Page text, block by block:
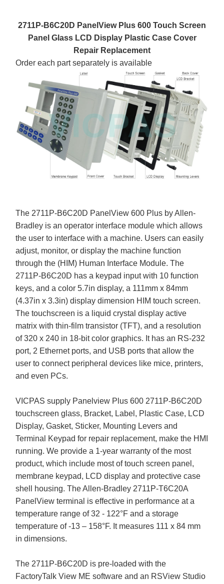
2711P-B6C20D PanelView Plus 600 Touch Screen
Panel Glass LCD Display Plastic Case Cover
Repair Replacement
Order each part separately is available
The 2711P-B6C20D PanelView 600 Plus by Allen-
Bradley is an operator interface module which allows
the user to interface with a machine. Users can easily
adjust, monitor, or display the machine function
through the (HIM) Human Interface Module. The
2711P-B6C20D has a keypad input with 10 function
keys, and a color 5.7in display, a 111mm x 84mm
(4.37in x 3.3in) display dimension HIM touch screen.
The touchscreen is a liquid crystal display active
matrix with thin-film transistor (TFT), and a resolution
of 320 x 240 in 18-bit color graphics. It has an RS-232
port, 2 Ethernet ports, and USB ports that allow the
user to connect peripheral devices like mice, printers,
and even PCs.
VICPAS supply Panelview Plus 600 2711P-B6C20D
touchscreen glass, Bracket, Label, Plastic Case, LCD
Display, Gasket, Sticker, Mounting Levers and
Terminal Keypad for repair replacement, make the HMI
running. We provide a 1-year warranty of the most
product, which include most of touch screen panel,
membrane keypad, LCD display and protective case
shell housing. The Allen-Bradley 2711P-T6C20A
PanelView terminal is effective in performance at a
temperature range of 32 - 122°F and a storage
temperature of -13 – 158°F. It measures 111 x 84 mm
in dimensions.
The 2711P-B6C20D is pre-loaded with the
FactoryTalk View ME software and an RSView Studio